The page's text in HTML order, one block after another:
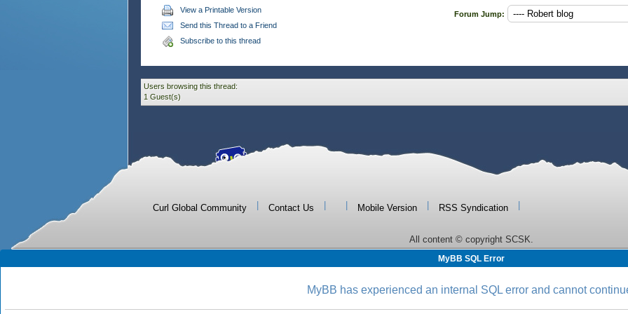
View a Printable Version
Send this Thread to a Friend
Subscribe to this thread
Forum Jump:
Users browsing this thread:
1 Guest(s)
Curl Global Community Contact Us Mobile Version RSS Syndication
All content © copyright SCSK.
MyBB SQL Error
MyBB has experienced an internal SQL error and cannot